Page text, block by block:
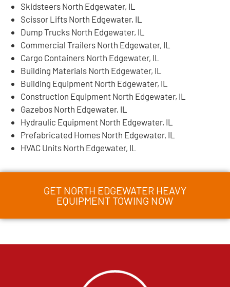
Skidsteers North Edgewater, IL
Scissor Lifts North Edgewater, IL
Dump Trucks North Edgewater, IL
Commercial Trailers North Edgewater, IL
Cargo Containers North Edgewater, IL
Building Materials North Edgewater, IL
Building Equipment North Edgewater, IL
Construction Equipment North Edgewater, IL
Gazebos North Edgewater, IL
Hydraulic Equipment North Edgewater, IL
Prefabricated Homes North Edgewater, IL
HVAC Units North Edgewater, IL
GET NORTH EDGEWATER HEAVY
EQUIPMENT TOWING NOW